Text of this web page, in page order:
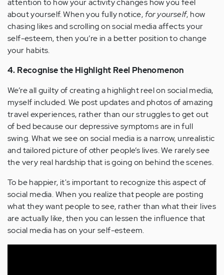
attention to how your activity changes how you feel
about yourself. When you fully notice, for yourself, how
chasing likes and scrolling on social media affects your
self-esteem, then you’re in a better position to change
your habits.
4. Recognise the Highlight Reel Phenomenon
We’re all guilty of creating a highlight reel on social media,
myself included. We post updates and photos of amazing
travel experiences, rather than our struggles to get out
of bed because our depressive symptoms are in full
swing. What we see on social media is a narrow, unrealistic
and tailored picture of other people’s lives. We rarely see
the very real hardship that is going on behind the scenes.
To be happier, it's important to recognize this aspect of
social media. When you realize that people are posting
what they want people to see, rather than what their lives
are actually like, then you can lessen the influence that
social media has on your self-esteem.